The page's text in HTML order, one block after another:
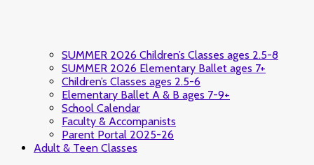
SUMMER 2026 Children’s Classes ages 2.5-8
SUMMER 2026 Elementary Ballet ages 7+
Children’s Classes ages 2.5-6
Elementary Ballet A & B ages 7-9+
School Calendar
Faculty & Accompanists
Parent Portal 2025-26
Adult & Teen Classes